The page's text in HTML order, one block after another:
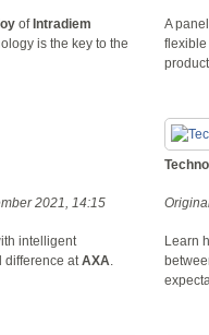
of Intradiem
is the key to the
A
flexible
2021, 14:15
intelligent
difference atAXA.
Learn